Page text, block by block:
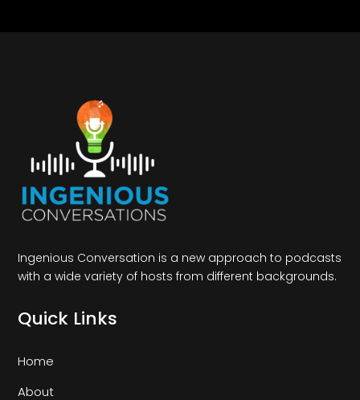
Ingenious Conversation is a new approach to podcasts
with a wide variety of hosts from different backgrounds.
Quick Links
Home
About